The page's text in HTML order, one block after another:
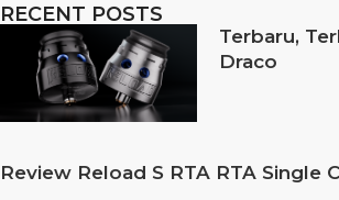
RECENT POSTS
Terbaru,
Draco
Review Reload S RTA RTA Single